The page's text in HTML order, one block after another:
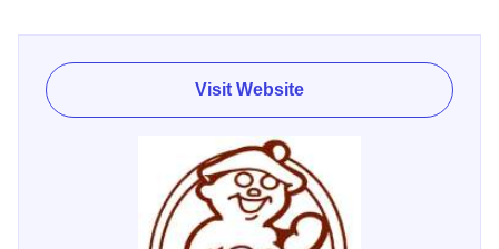
Visit Website